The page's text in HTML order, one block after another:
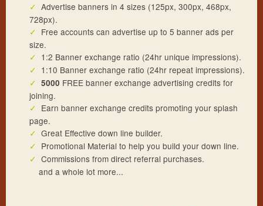
Advertise banners in 4 sizes (125px, 300px, 468px,
728px).
Free accounts can advertise up to 5 banner ads per
size.
1:2 Banner exchange ratio (24hr unique impressions).
1:10 Banner exchange ratio (24hr repeat impressions).
5000 FREE banner exchange advertising credits for
joining.
Earn banner exchange credits promoting your splash
page.
Great Effective down line builder.
Promotional Material to help you build your down line.
Commissions from direct referral purchases.
and a whole lot more...